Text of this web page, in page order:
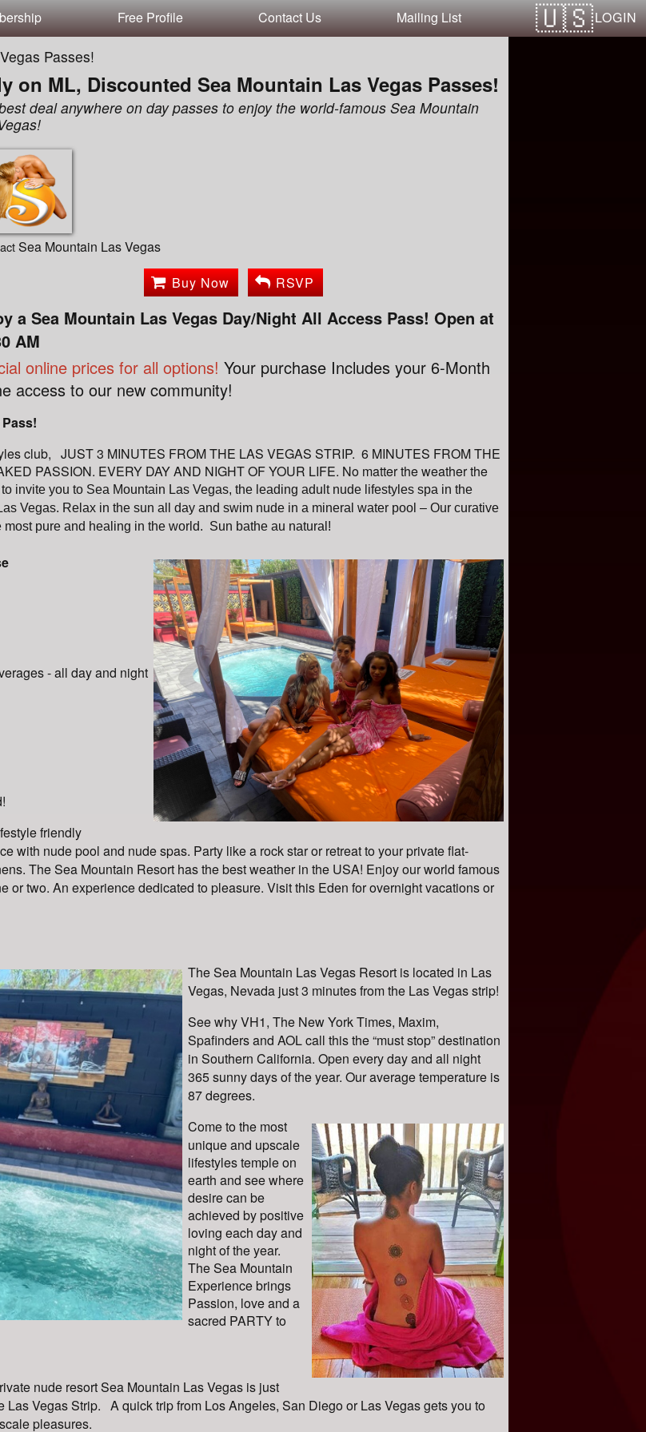
LOGIN
Free Profile Contact Us Mailing List
Passes!
on ML, Discounted Sea Mountain Las Vegas Passes!
deal anywhere on day passes to enjoy the world-famous Sea Mountain
Sea Mountain Las Vegas
Buy Now
RSVP
a Sea Mountain Las Vegas Day/Night All Access Pass! Open at
AM
online prices for all options!Your purchase Includes your 6-Month
access to our new community!
club, JUST 3 MINUTES FROM THE LAS VEGAS STRIP. 6 MINUTES FROM THE
PASSION. EVERY DAY AND NIGHT OF YOUR LIFE. No matter the weather the
invite you to Sea Mountain Las Vegas, the leading adult nude lifestyles spa in the
Vegas. Relax in the sun all day and swim nude in a mineral water pool – Our curative
pure and healing in the world. Sun bathe au natural!
- all day and night
friendly
with nude pool and nude spas. Party like a rock star or retreat to your private flat-
The Sea Mountain Resort has the best weather in the USA! Enjoy our world famous
or two. An experience dedicated to pleasure. Visit this Eden for overnight vacations or
The Sea Mountain Las Vegas Resort is located in Las
Vegas, Nevada just 3 minutes from the Las Vegas strip!
See why VH1, The New York Times, Maxim,
Spafinders and AOL call this the “must stop” destination
in Southern California. Open every day and all night
365 sunny days of the year. Our average temperature is
87 degrees.
Come to the most
unique and upscale
lifestyles temple on
earth and see where
desire can be
achieved by positive
loving each day and
night of the year.
The Sea Mountain
Experience brings
Passion, love and a
sacred PARTY to
nude resort Sea Mountain Las Vegas is just
Las Vegas Strip. A quick trip from Los Angeles, San Diego or Las Vegas gets you to
pleasures.